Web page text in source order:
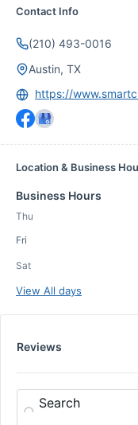
Contact Info
(210) 493-0016
Austin, TX
https://
Location & Business
Business Hours
Thu
Fri
Sat
View All days
Reviews
Search